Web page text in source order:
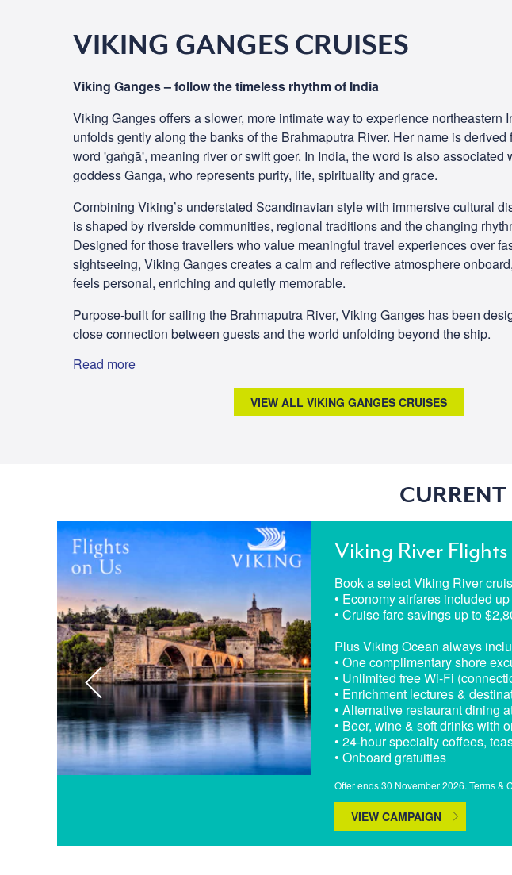
VIKING GANGES CRUISES
Viking Ganges – follow the timeless rhythm of India
Viking Ganges offers a slower, more intimate way to experience northeastern
unfolds gently along the banks of the Brahmaputra River. Her name is derived
word 'gaṅgā', meaning river or swift goer. In India, the word is also associated
goddess Ganga, who represents purity, life, spirituality and grace.
Combining Viking’s understated Scandinavian style with immersive cultural
is shaped by riverside communities, regional traditions and the changing
Designed for those travellers who value meaningful travel experiences over
sightseeing, Viking Ganges creates a calm and reflective atmosphere
feels personal, enriching and quietly memorable.
Purpose-built for sailing the Brahmaputra River, Viking Ganges has been
close connection between guests and the world unfolding beyond the ship.
Read more
VIEW ALL VIKING GANGES CRUISES
CURRENT
Viking River
Book a select Viking River
• Economy airfares included
• Cruise fare savings up to
Plus Viking Ocean always
• One complimentary shore
• Unlimited free Wi-Fi
• Enrichment lectures &
• Alternative restaurant dining
• Beer, wine & soft drinks with
• 24-hour specialty coffees,
• Onboard gratuities
Offer ends 30 November 2026. Terms &
VIEW CAMPAIGN